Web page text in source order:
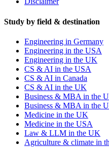
Study by field & destination
Engineering in Germany
Engineering in the USA
Engineering in the UK
CS & AI in the USA
CS & AI in Canada
CS & AI in the UK
Business & MBA in the
Business & MBA in the
Medicine in the UK
Medicine in the USA
Law & LLM in the UK
Agriculture & climate in